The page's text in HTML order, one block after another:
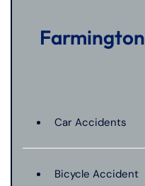
Car Accidents
Bicycle Accident